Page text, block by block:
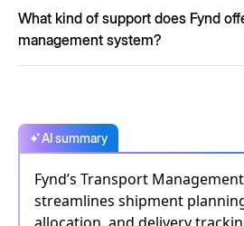
scalability, capable of processing over
minute, making it ideal for managing
What kind of support does Fynd
management system?
required.
AI summary
Fynd’s Transport
streamlines shipment